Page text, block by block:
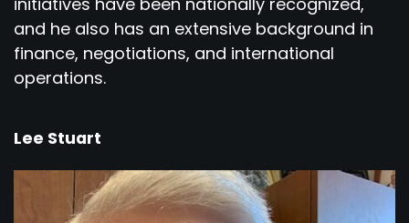
and he also has an extensive background in
finance, negotiations, and international
operations.
Lee Stuart